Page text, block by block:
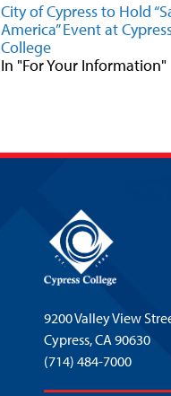
City of Cypress to Hold
America” Event at
College
In "For Your Information"
9200 Valley View
Cypress,CA 90630
(714) 484-7000